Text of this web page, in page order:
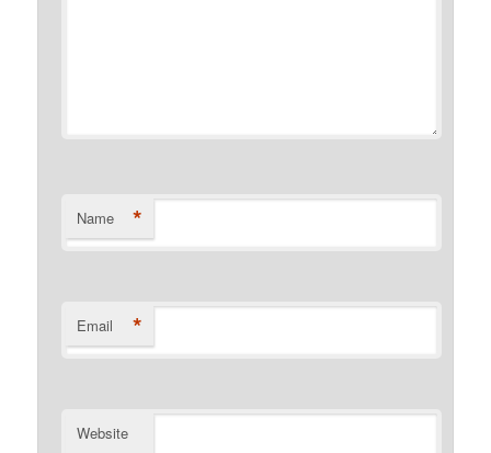
Name *
Email *
Website